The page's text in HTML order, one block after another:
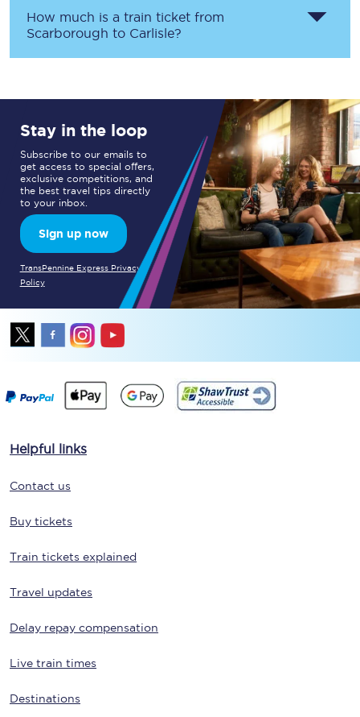
How much is a train ticket from
Scarborough to Carlisle?
Stay in the loop
Subscribe to our emails to
get access to special offers,
exclusive competitions, and
the best travel tips directly
to your inbox.
Sign up now
TransPennine Express Privacy
Policy
Helpful links
Contact us
Buy tickets
Train tickets explained
Travel updates
Delay repay compensation
Live train times
Destinations